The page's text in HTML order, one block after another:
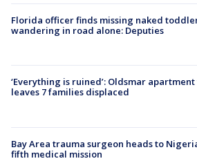
Florida officer finds missing naked
wandering in road alone: Deputies
‘Everything is ruined’: Oldsmar
leaves 7 families displaced
Bay Area trauma surgeon heads to
fifth medical mission